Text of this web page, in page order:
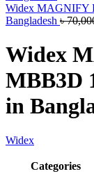
Widex MAGNIFY
Bangladesh ৳
Widex
MBB3D
in
Widex
Categories